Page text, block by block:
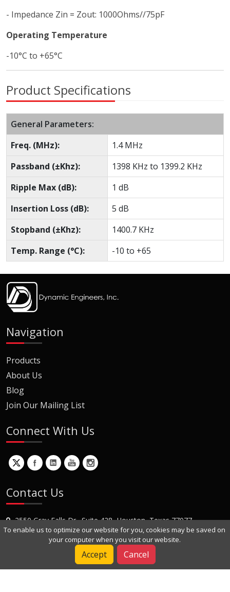
- Impedance Zin = Zout: 1000Ohms//75pF
Operating Temperature
-10°C to +65°C
Product Specifications
General Parameters:
Freq. (MHz):
1.4 MHz
Passband (±Khz):
1398 KHz to 1399.2 KHz
Ripple Max (dB):
1 dB
Insertion Loss (dB):
5 dB
Stopband (±Khz):
1400.7 KHz
Temp. Range (°C):
-10 to +65
Navigation
Products
About Us
Blog
Join Our Mailing List
Connect With Us
Contact Us
2550 Gray Falls Dr., Suite 428, Houston, Texas 77077
+1 (281) 870-8822
To enable us to optimize our website for you, cookies may be saved on
your computer when you visit our website.
Accept Cancel